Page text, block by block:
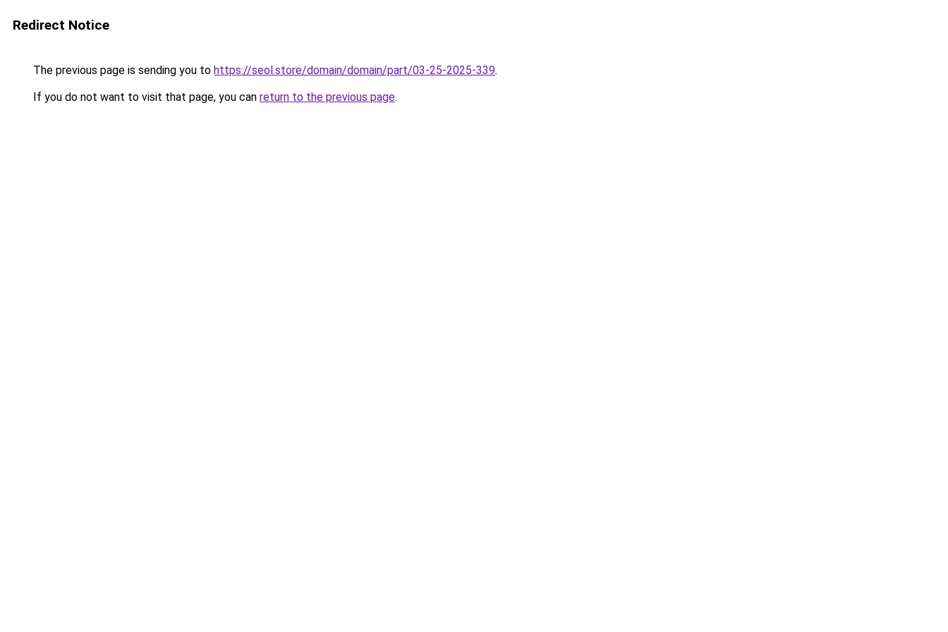
Redirect Notice
The previous page is sending you to https://seol.store/domain/domain/part/03-25-2025-339.
If you do not want to visit that page, you can return to the previous page.